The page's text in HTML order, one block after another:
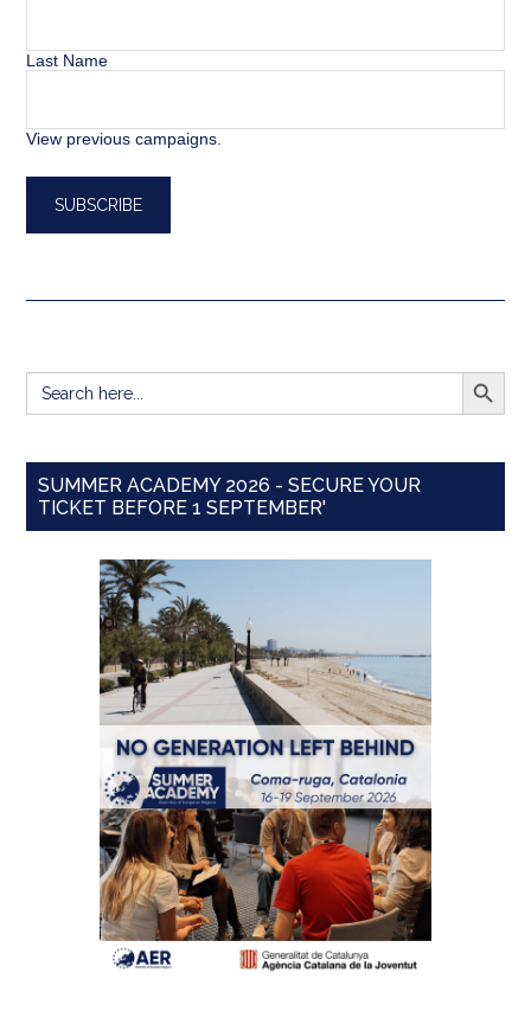
Last Name
View previous campaigns.
Search
for:
SEARCH
SUMMER ACADEMY 2026 - SECURE YOUR
TICKET BEFORE 1 SEPTEMBER'